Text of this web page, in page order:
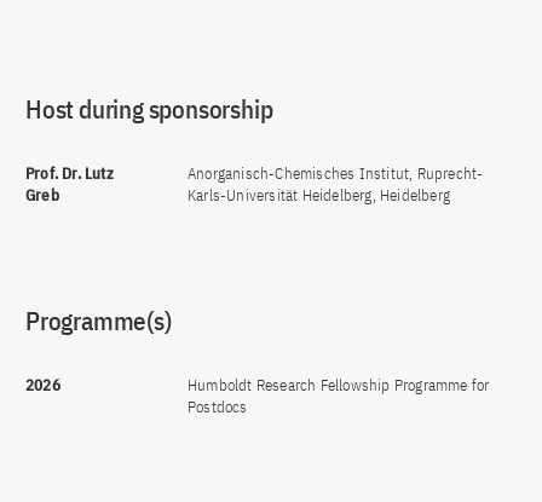
Host during sponsorship
Prof. Dr. Lutz
Greb
Anorganisch-Chemisches Institut, Ruprecht-
Karls-Universität Heidelberg, Heidelberg
Programme(s)
2026
Humboldt Research Fellowship Programme for
Postdocs